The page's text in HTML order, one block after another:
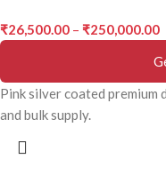
₹26,500.00 – ₹250,000.00
Pink silver coated
and bulk supply.